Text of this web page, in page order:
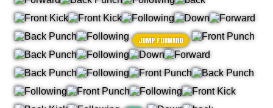
JUMP FORWARD